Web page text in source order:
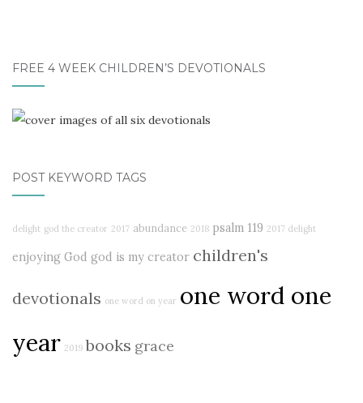
FREE 4 WEEK CHILDREN’S DEVOTIONALS
POST KEYWORD TAGS
delight god the creator 2017 abundance 2018 psalm 119 2017 delight
enjoying God god is my creator children's
devotionals one word on year one word one
year 2019 books grace